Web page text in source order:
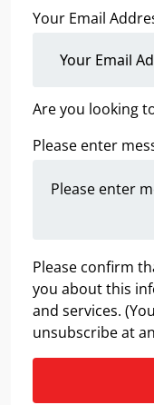
Your Email
Are you looking
Please enter
Please confirm
you about this
and services.
unsubscribe at